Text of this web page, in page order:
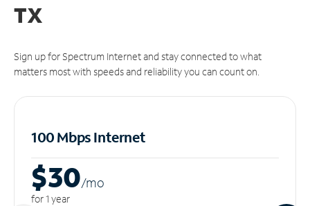
TX
Sign up for Spectrum Internet and stay connected to what
matters most with speeds and reliability you can count on.
100 Mbps Internet
$30/mo
for 1 year